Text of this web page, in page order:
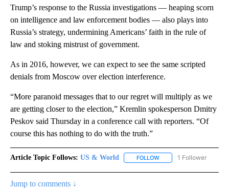
Trump’s response to the Russia investigations — heaping scorn
on intelligence and law enforcement bodies — also plays into
Russia’s strategy, undermining Americans’ faith in the rule of
law and stoking mistrust of government.
As in 2016, however, we can expect to see the same scripted
denials from Moscow over election interference.
“More paranoid messages that to our regret will multiply as we
are getting closer to the election,” Kremlin spokesperson Dmitry
Peskov said Thursday in a conference call with reporters. “Of
course this has nothing to do with the truth.”
Article Topic Follows: US & World FOLLOW FOLLOW "US & WORLD"
1 Follower
Jump to comments ↓